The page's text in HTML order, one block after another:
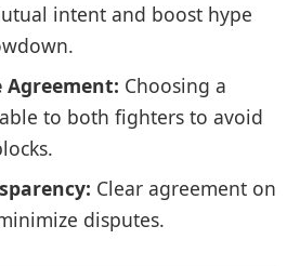
intent and boost hype
Agreement: Choosing a
to both fighters to avoid
Clear agreement on
disputes.